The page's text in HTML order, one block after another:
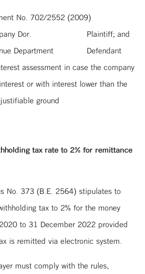
No. 702/2552 (2009)
Dor.
Plaintiff; and
Department
Defendant
assessment in case the company
or with interest lower than the
ground
tax rate to 2% for remittance
No. 373 (B.E. 2564) stipulates to
tax to 2% for the money
to 31 December 2022 provided
is remitted via electronic system.
must comply with the rules,